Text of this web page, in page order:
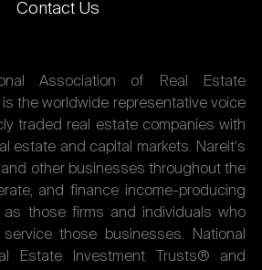
Contact Us
Association of Real Estate
is the worldwide representative voice
traded real estate companies with
estate and capital markets. Nareit's
and other businesses throughout the
and finance income-producing
those firms and individuals who
those businesses. National
Estate Investment Trusts® and